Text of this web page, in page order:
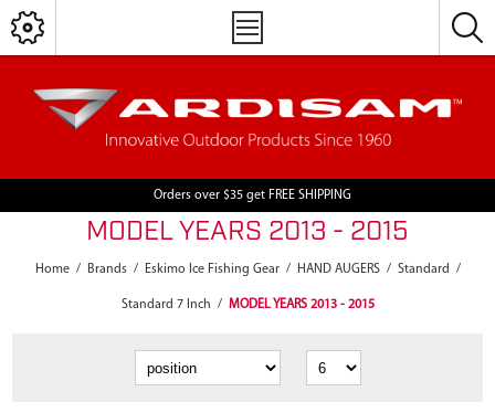
Orders over $35 get FREE SHIPPING
MODEL YEARS 2013 - 2015
Home / Brands / Eskimo Ice Fishing Gear / HAND AUGERS / Standard /
Standard 7 Inch / MODEL YEARS 2013 - 2015